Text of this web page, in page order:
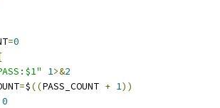
=0
1>&2
=$((PASS_COUNT + 1))
0